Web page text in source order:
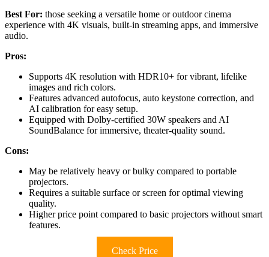
Best For: those seeking a versatile home or outdoor cinema
experience with 4K visuals, built-in streaming apps, and immersive
audio.
Pros:
Supports 4K resolution with HDR10+ for vibrant, lifelike
images and rich colors.
Features advanced autofocus, auto keystone correction, and
AI calibration for easy setup.
Equipped with Dolby-certified 30W speakers and AI
SoundBalance for immersive, theater-quality sound.
Cons:
May be relatively heavy or bulky compared to portable
projectors.
Requires a suitable surface or screen for optimal viewing
quality.
Higher price point compared to basic projectors without smart
features.
Check Price